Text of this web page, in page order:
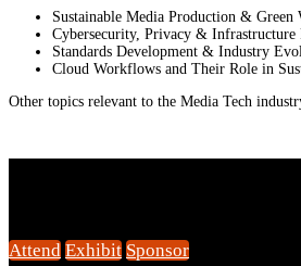
Sustainable Media Production & Green
Cybersecurity, Privacy & Infrastructure
Standards Development & Industry
Cloud Workflows and Their Role in
Other topics relevant to the Media Tech
Attend Exhibit Sponsor